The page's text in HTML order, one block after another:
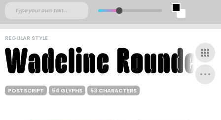
REGULAR STYLE
POSTSCRIPT 54 GLYPHS 53 CHARACTERS